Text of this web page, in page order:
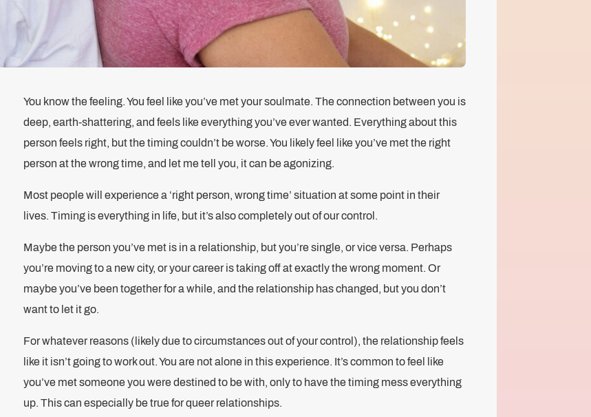
You know the feeling. You feel like you’ve met your soulmate. The connection between you is
deep, earth-shattering, and feels like everything you’ve ever wanted. Everything about this
person feels right, but the timing couldn’t be worse. You likely feel like you’ve met the right
person at the wrong time, and let me tell you, it can be agonizing.
Most people will experience a ‘right person, wrong time’ situation at some point in their
lives. Timing is everything in life, but it’s also completely out of our control.
Maybe the person you’ve met is in a relationship, but you’re single, or vice versa. Perhaps
you’re moving to a new city, or your career is taking off at exactly the wrong moment. Or
maybe you’ve been together for a while, and the relationship has changed, but you don’t
want to let it go.
For whatever reasons (likely due to circumstances out of your control), the relationship feels
like it isn’t going to work out. You are not alone in this experience. It’s common to feel like
you’ve met someone you were destined to be with, only to have the timing mess everything
up. This can especially be true for queer relationships.